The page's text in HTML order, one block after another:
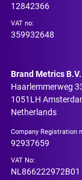
12842366
VAT no:
359932648
Brand Metrics B.V.
Haarlemmerweg
1051LH
Netherlands
Company Registration
92937659
VAT No:
NL866222972B01